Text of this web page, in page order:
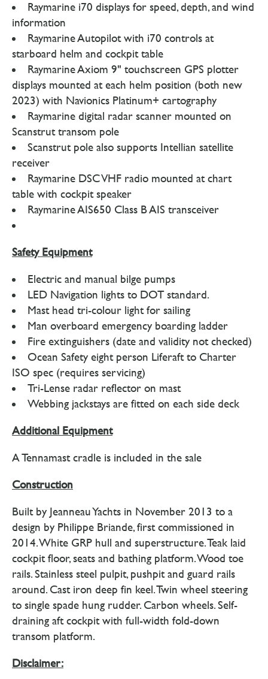
Raymarine i70 displays for speed, depth, and wind
information
Raymarine Autopilot with i70 controls at
starboard helm and cockpit table
Raymarine Axiom 9" touchscreen GPS plotter
displays mounted at each helm position (both new
2023) with Navionics Platinum+ cartography
Raymarine digital radar scanner mounted on
Scanstrut transom pole
Scanstrut pole also supports Intellian satellite
receiver
Raymarine DSC VHF radio mounted at chart
table with cockpit speaker
Raymarine AIS650 Class B AIS transceiver
Safety Equipment
Electric and manual bilge pumps
LED Navigation lights to DOT standard.
Mast head tri-colour light for sailing
Man overboard emergency boarding ladder
Fire extinguishers (date and validity not checked)
Ocean Safety eight person Liferaft to Charter
ISO spec (requires servicing)
Tri-Lense radar reflector on mast
Webbing jackstays are fitted on each side deck
Additional Equipment
A Tennamast cradle is included in the sale
Construction
Built by Jeanneau Yachts in November 2013 to a
design by Philippe Briande, first commissioned in
2014. White GRP hull and superstructure. Teak laid
cockpit floor, seats and bathing platform. Wood toe
rails. Stainless steel pulpit, pushpit and guard rails
around. Cast iron deep fin keel. Twin wheel steering
to single spade hung rudder. Carbon wheels. Self-
draining aft cockpit with full-width fold-down
transom platform.
Disclaimer: